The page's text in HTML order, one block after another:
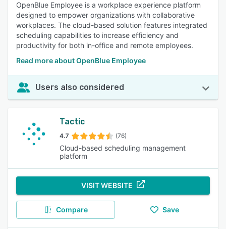
OpenBlue Employee is a workplace experience platform
designed to empower organizations with collaborative
workplaces. The cloud-based solution features integrated
scheduling capabilities to increase efficiency and
productivity for both in-office and remote employees.
Read more about OpenBlue Employee
Users also considered
Tactic
4.7 (76)
Cloud-based scheduling management
platform
VISIT WEBSITE
Compare Save